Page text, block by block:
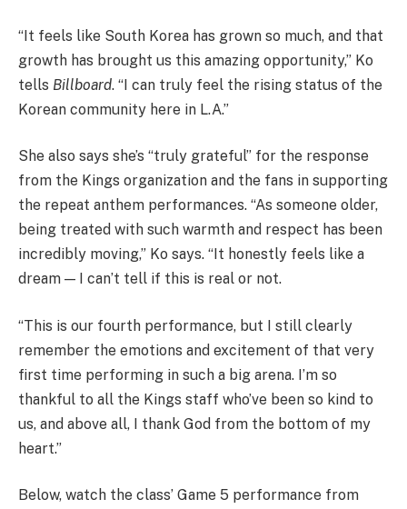
“It feels like South Korea has grown so much, and that
growth has brought us this amazing opportunity,” Ko
tells Billboard. “I can truly feel the rising status of the
Korean community here in L.A.”
She also says she’s “truly grateful” for the response
from the Kings organization and the fans in supporting
the repeat anthem performances. “As someone older,
being treated with such warmth and respect has been
incredibly moving,” Ko says. “It honestly feels like a
dream — I can’t tell if this is real or not.
“This is our fourth performance, but I still clearly
remember the emotions and excitement of that very
first time performing in such a big arena. I’m so
thankful to all the Kings staff who’ve been so kind to
us, and above all, I thank God from the bottom of my
heart.”
Below, watch the class’ Game 5 performance from